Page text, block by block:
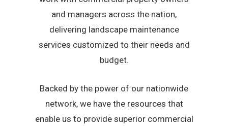
and managers across the nation,
delivering landscape maintenance
services customized to their needs and
budget.
Backed by the power of our nationwide
network, we have the resources that
enable us to provide superior commercial